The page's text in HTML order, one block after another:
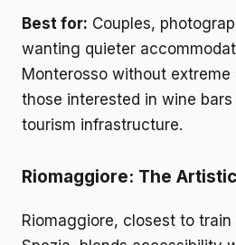
Best for: Couples,
wanting quieter
Monterosso without extreme
those interested in wine
tourism infrastructure.
Riomaggiore: The
Riomaggiore, closest to